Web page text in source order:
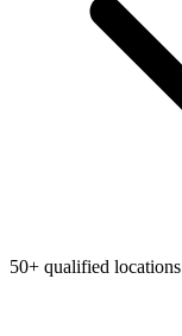
50+ qualified locations